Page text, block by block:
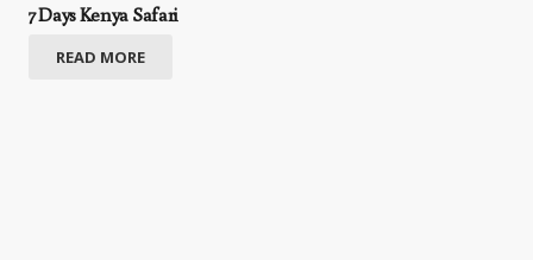
7 Days Kenya Safari
READ MORE